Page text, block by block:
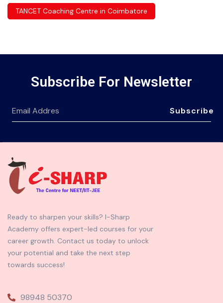
TANCET Coaching Centre in Coimbatore
Subscribe For Newsletter
Subscribe
Ready to sharpen your skills? I-Sharp
Academy offers expert-led courses for your
career growth. Contact us today to unlock
your potential and take the next step
towards success!
98948 50370